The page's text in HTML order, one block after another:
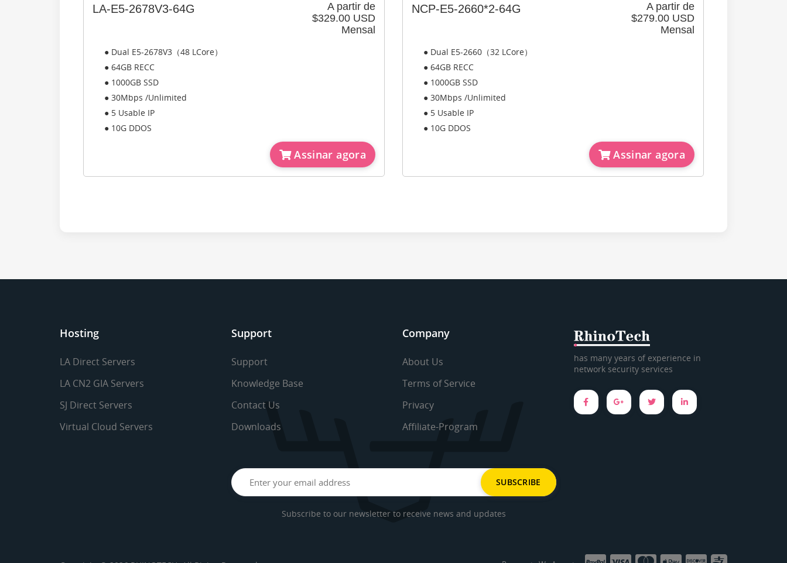
A partir de
$329.00 USD
Mensal
LA-E5-2678V3-64G
● Dual E5-2678V3（48 LCore）
● 64GB RECC
● 1000GB SSD
● 30Mbps /Unlimited
● 5 Usable IP
● 10G DDOS
Assinar agora
A partir de
$279.00 USD
Mensal
NCP-E5-2660*2-64G
● Dual E5-2660（32 LCore）
● 64GB RECC
● 1000GB SSD
● 30Mbps /Unlimited
● 5 Usable IP
● 10G DDOS
Assinar agora
Hosting
LA Direct Servers
LA CN2 GIA Servers
SJ Direct Servers
Virtual Cloud Servers
Support
Support
Knowledge Base
Contact Us
Downloads
Company
About Us
Terms of Service
Privacy
Affiliate-Program
has many years of experience in
network security services
Subscribe to our newsletter to receive news and updates